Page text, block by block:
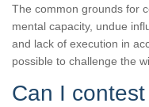
The common grounds for
mental capacity, undue
and lack of execution in
possible to challenge the
Can I